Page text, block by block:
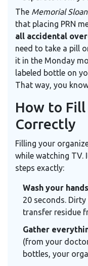
The Memorial
that placing PRN
all accidental
need to take a pill
it in the Monday
labeled bottle on
That way, you
How to
Correctly
Filling your
while watching TV.
steps exactly:
Wash your hands
20 seconds.
transfer residue
Gather
(from your
bottles, your